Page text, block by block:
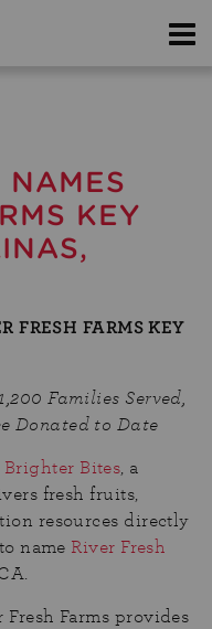
NAMES
KEY
FRESH FARMS KEY
Families Served,
Donated to Date
Brighter Bites, a
fresh fruits,
resources directly
name River Fresh
Farms provides